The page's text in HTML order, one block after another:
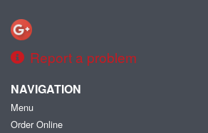
Report a problem
NAVIGATION
Menu
Order Online